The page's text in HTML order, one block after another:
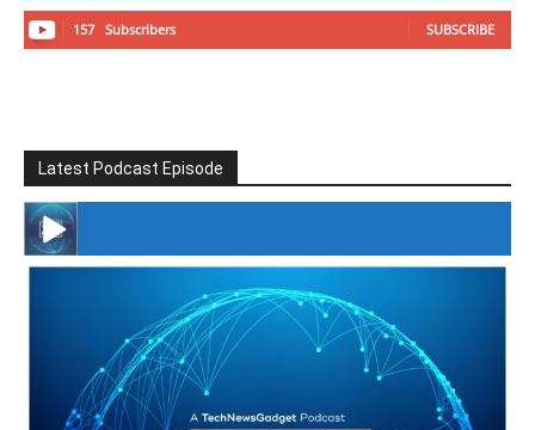
157 Subscribers SUBSCRIBE
Latest Podcast Episode
#246 The Voice Of Mario Retires